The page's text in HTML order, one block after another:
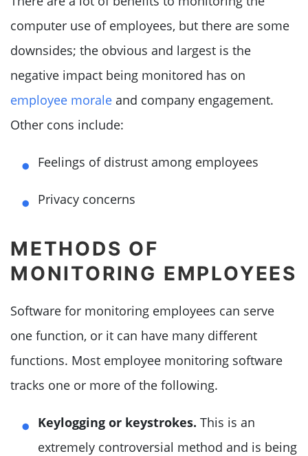
computer use of employees, but there are some
downsides; the obvious and largest is the
negative impact being monitored has on
employee morale and company engagement.
Other cons include:
Feelings of distrust among employees
Privacy concerns
METHODS OF
MONITORING EMPLOYEES
Software for monitoring employees can serve
one function, or it can have many different
functions. Most employee monitoring software
tracks one or more of the following.
Keylogging or keystrokes. This is an
extremely controversial method and is being